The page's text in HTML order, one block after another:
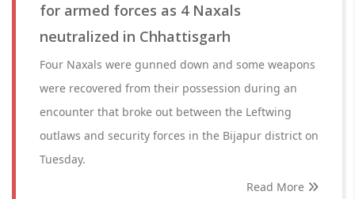
for armed forces as 4 Naxals
neutralized in Chhattisgarh
Four Naxals were gunned down and some weapons
were recovered from their possession during an
encounter that broke out between the Leftwing
outlaws and security forces in the Bijapur district on
Tuesday.
Read More